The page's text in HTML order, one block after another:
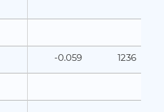
-0.059 1236